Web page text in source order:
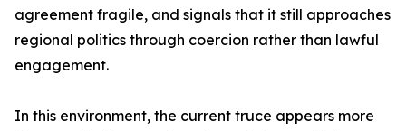
agreement fragile, and signals that it still approaches
regional politics through coercion rather than lawful
engagement.
In this environment, the current truce appears more